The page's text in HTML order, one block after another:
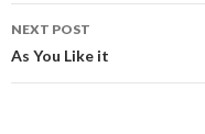
NEXT POST
As You Like it